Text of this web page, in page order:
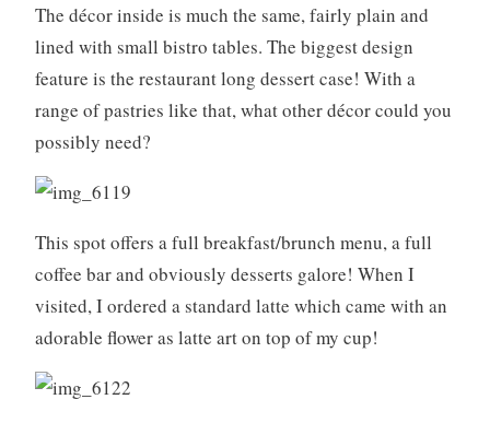
o
o
n
g
f
e
n
c
h
a
The décor inside is much the same, fairly plain and
lined with small bistro tables. The biggest design
feature is the restaurant long dessert case! With a
range of pastries like that, what other décor could you
possibly need?
This spot offers a full breakfast/brunch menu, a full
coffee bar and obviously desserts galore! When I
visited, I ordered a standard latte which came with an
adorable flower as latte art on top of my cup!